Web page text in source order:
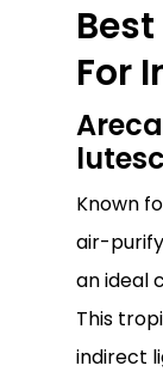
For
Known
air-
an ideal
This
indirect